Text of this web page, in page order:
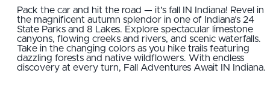
Pack the car and hit the road — it’s fall IN Indiana! Revel in
the magnificent autumn splendor in one of Indiana’s 24
State Parks and 8 Lakes. Explore spectacular limestone
canyons, flowing creeks and rivers, and scenic waterfalls.
Take in the changing colors as you hike trails featuring
dazzling forests and native wildflowers. With endless
discovery at every turn, Fall Adventures Await IN Indiana.